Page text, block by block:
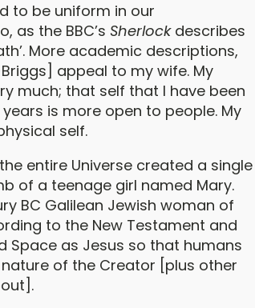
to be uniform in our
as the BBC’s Sherlockdescribes
More academic descriptions,
appeal to my wife. My
much; that self that I have been
is more open to people. My
self.
entire Universe created a single
of a teenage girl named Mary.
BC Galilean Jewish woman of
to the New Testament and
Space as Jesus so that humans
of the Creator [plus other